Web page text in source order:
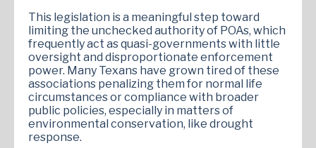
This legislation is a meaningful step toward
limiting the unchecked authority of POAs, which
frequently act as quasi-governments with little
oversight and disproportionate enforcement
power. Many Texans have grown tired of these
associations penalizing them for normal life
circumstances or compliance with broader
public policies, especially in matters of
environmental conservation, like drought
response.